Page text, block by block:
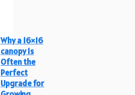
Why a 16×16
canopy Is
Often the
Perfect
Upgrade for